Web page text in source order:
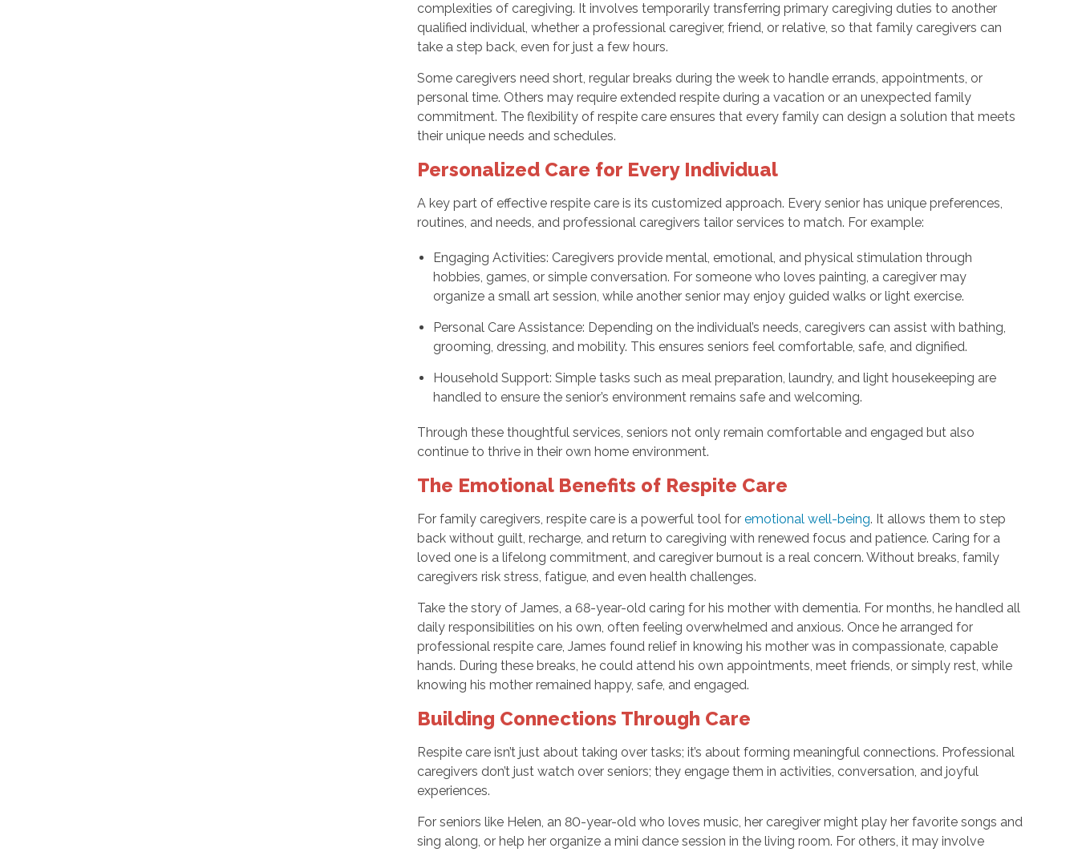
complexities of caregiving. It involves temporarily transferring primary caregiving duties to another
qualified individual, whether a professional caregiver, friend, or relative, so that family caregivers can
take a step back, even for just a few hours.
Some caregivers need short, regular breaks during the week to handle errands, appointments, or
personal time. Others may require extended respite during a vacation or an unexpected family
commitment. The flexibility of respite care ensures that every family can design a solution that meets
their unique needs and schedules.
Personalized Care for Every Individual
A key part of effective respite care is its customized approach. Every senior has unique preferences,
routines, and needs, and professional caregivers tailor services to match. For example:
Engaging Activities: Caregivers provide mental, emotional, and physical stimulation through
hobbies, games, or simple conversation. For someone who loves painting, a caregiver may
organize a small art session, while another senior may enjoy guided walks or light exercise.
Personal Care Assistance: Depending on the individual’s needs, caregivers can assist with bathing,
grooming, dressing, and mobility. This ensures seniors feel comfortable, safe, and dignified.
Household Support: Simple tasks such as meal preparation, laundry, and light housekeeping are
handled to ensure the senior’s environment remains safe and welcoming.
Through these thoughtful services, seniors not only remain comfortable and engaged but also
continue to thrive in their own home environment.
The Emotional Benefits of Respite Care
For family caregivers, respite care is a powerful tool foremotional well-being. It allows them to step
back without guilt, recharge, and return to caregiving with renewed focus and patience. Caring for a
loved one is a lifelong commitment, and caregiver burnout is a real concern. Without breaks, family
caregivers risk stress, fatigue, and even health challenges.
Take the story of James, a 68-year-old caring for his mother with dementia. For months, he handled all
daily responsibilities on his own, often feeling overwhelmed and anxious. Once he arranged for
professional respite care, James found relief in knowing his mother was in compassionate, capable
hands. During these breaks, he could attend his own appointments, meet friends, or simply rest, while
knowing his mother remained happy, safe, and engaged.
Building Connections Through Care
Respite care isn’t just about taking over tasks; it’s about forming meaningful connections. Professional
caregivers don’t just watch over seniors; they engage them in activities, conversation, and joyful
experiences.
For seniors like Helen, an 80-year-old who loves music, her caregiver might play her favorite songs and
sing along, or help her organize a mini dance session in the living room. For others, it may involve